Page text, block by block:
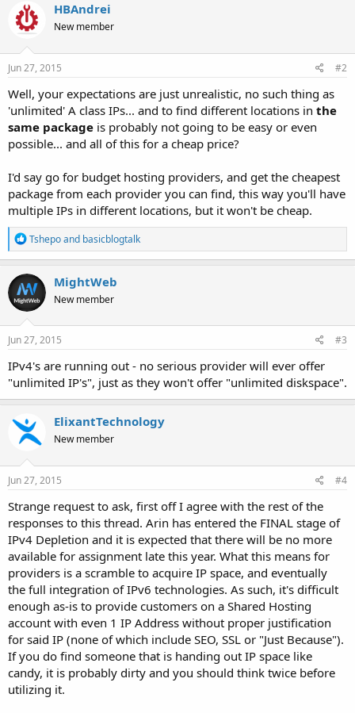
HBAndrei
New member
Jun 27, 2015 #2
Well, your expectations are just unrealistic, no such thing as
'unlimited' A class IPs... and to find different locations in the
same package is probably not going to be easy or even
possible... and all of this for a cheap price?
I'd say go for budget hosting providers, and get the cheapest
package from each provider you can find, this way you'll have
multiple IPs in different locations, but it won't be cheap.
R
e
a
c
t
i
o
n
s
Tshepoand basicblogtalk
MightWeb
New member
Jun 27, 2015 #3
IPv4's are running out - no serious provider will ever offer
"unlimited IP's", just as they won't offer "unlimited diskspace".
ElixantTechnology
New member
Jun 27, 2015 #4
Strange request to ask, first off I agree with the rest of the
responses to this thread. Arin has entered the FINAL stage of
IPv4 Depletion and it is expected that there will be no more
available for assignment late this year. What this means for
providers is a scramble to acquire IP space, and eventually
the full integration of IPv6 technologies. As such, it's difficult
enough as-is to provide customers on a Shared Hosting
account with even 1 IP Address without proper justification
for said IP (none of which include SEO, SSL or "Just Because").
If you do find someone that is handing out IP space like
candy, it is probably dirty and you should think twice before
utilizing it.